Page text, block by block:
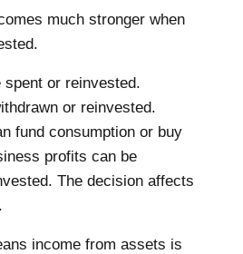
much stronger when
spent or reinvested.
or reinvested.
fund consumption or buy
profits can be
The decision affects
income from assets is